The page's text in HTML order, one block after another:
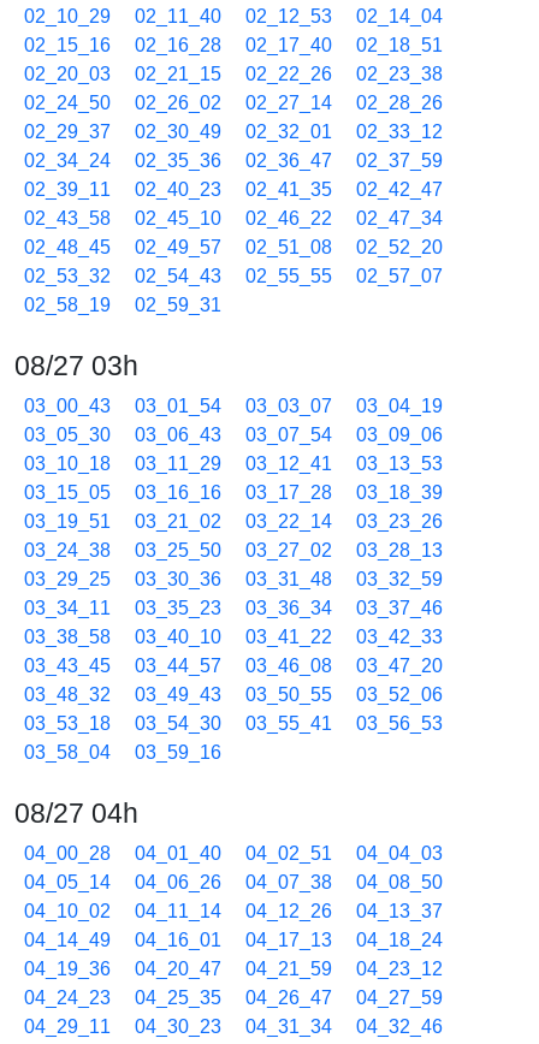
02_10_29
02_11_40 02_12_53
02_14_04
02_15_16
02_16_28 02_17_40
02_18_51
02_20_03
02_21_15 02_22_26
02_23_38
02_24_50
02_26_02 02_27_14
02_28_26
02_29_37
02_30_49 02_32_01
02_33_12
02_34_24
02_35_36 02_36_47
02_37_59
02_39_11
02_40_23 02_41_35
02_42_47
02_43_58
02_45_10 02_46_22
02_47_34
02_48_45
02_49_57 02_51_08
02_52_20
02_53_32
02_54_43 02_55_55
02_57_07
02_58_19
02_59_31
08/27 03h
03_00_43 03_01_54 03_03_07
03_04_19
03_05_30
03_06_43 03_07_54
03_09_06
03_10_18
03_11_29 03_12_41
03_13_53
03_15_05
03_16_16 03_17_28
03_18_39
03_19_51
03_21_02 03_22_14
03_23_26
03_24_38
03_25_50 03_27_02
03_28_13
03_29_25
03_30_36 03_31_48
03_32_59
03_34_11
03_35_23 03_36_34
03_37_46
03_38_58
03_40_10 03_41_22
03_42_33
03_43_45
03_44_57 03_46_08
03_47_20
03_48_32
03_49_43 03_50_55
03_52_06
03_53_18
03_54_30 03_55_41
03_56_53
03_58_04
03_59_16
08/27 04h
04_00_28 04_01_40 04_02_51
04_04_03
04_05_14
04_06_26 04_07_38
04_08_50
04_10_02
04_11_14 04_12_26
04_13_37
04_14_49
04_16_01 04_17_13
04_18_24
04_19_36
04_20_47 04_21_59
04_23_12
04_24_23
04_25_35 04_26_47
04_27_59
04_29_11
04_30_23 04_31_34
04_32_46